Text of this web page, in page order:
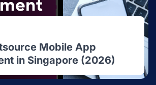
Mobile App
in Singapore (2026)